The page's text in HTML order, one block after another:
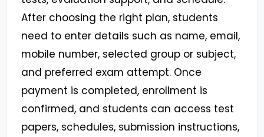
After choosing the right plan, students
need to enter details such as name, email,
mobile number, selected group or subject,
and preferred exam attempt. Once
payment is completed, enrollment is
confirmed, and students can access test
papers, schedules, submission instructions,